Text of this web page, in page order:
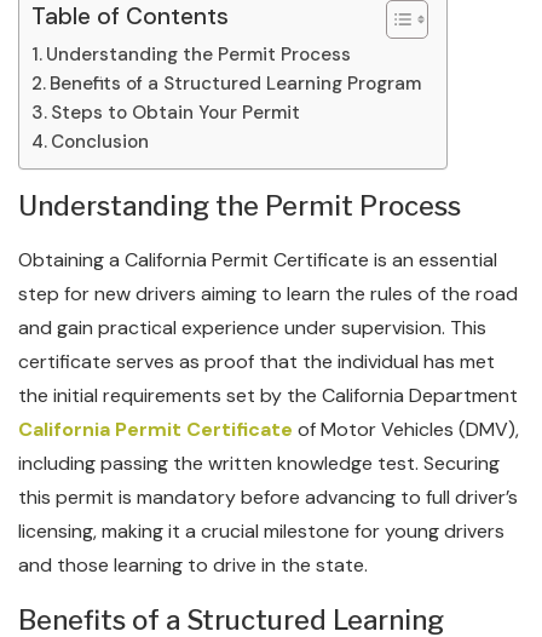
Table of Contents
Understanding the Permit Process
Benefits of a Structured Learning Program
Steps to Obtain Your Permit
Conclusion
Understanding the Permit Process
Obtaining a California Permit Certificate is an essential
step for new drivers aiming to learn the rules of the road
and gain practical experience under supervision. This
certificate serves as proof that the individual has met
the initial requirements set by the California Department
California Permit Certificate of Motor Vehicles (DMV),
including passing the written knowledge test. Securing
this permit is mandatory before advancing to full driver’s
licensing, making it a crucial milestone for young drivers
and those learning to drive in the state.
Benefits of a Structured Learning